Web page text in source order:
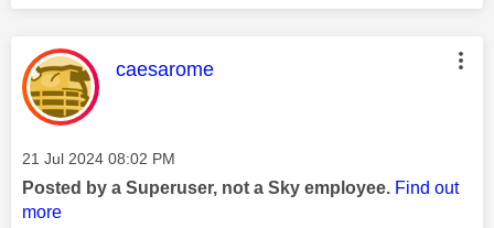
This message was authored by:
caesarome
Message posted on
‎21 Jul 2024 08:02 PM
Posted by a Superuser, not a Sky employee. Find out
more